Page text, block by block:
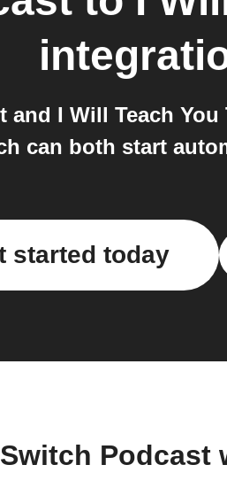
I Will Teach
can both start
started today